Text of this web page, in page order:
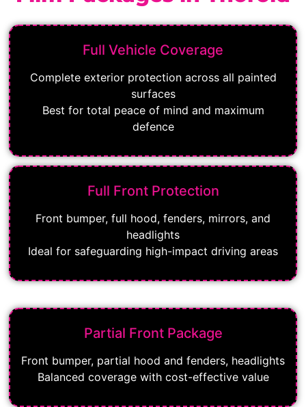
Full Vehicle Coverage
Complete exterior protection across all painted
surfaces
Best for total peace of mind and maximum
defence
Full Front Protection
Front bumper, full hood, fenders, mirrors, and
headlights
Ideal for safeguarding high-impact driving areas
Partial Front Package
Front bumper, partial hood and fenders, headlights
Balanced coverage with cost-effective value